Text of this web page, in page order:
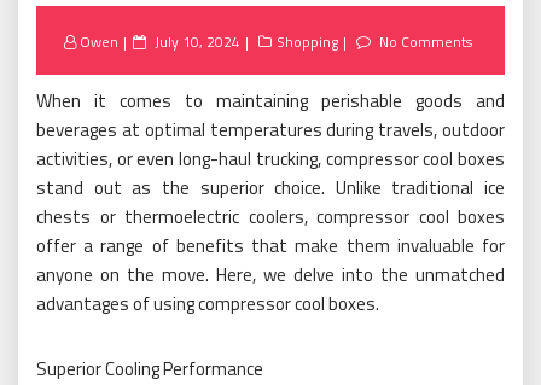
Owen
Posted
July 10, 2024 Shopping No Comments
When it comes to maintaining perishable goods and
beverages at optimal temperatures during travels, outdoor
activities, or even long-haul trucking, compressor cool boxes
stand out as the superior choice. Unlike traditional ice
chests or thermoelectric coolers, compressor cool boxes
offer a range of benefits that make them invaluable for
anyone on the move. Here, we delve into the unmatched
advantages of using compressor cool boxes.
Superior Cooling Performance